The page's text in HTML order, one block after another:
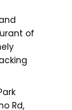
of
Rd,